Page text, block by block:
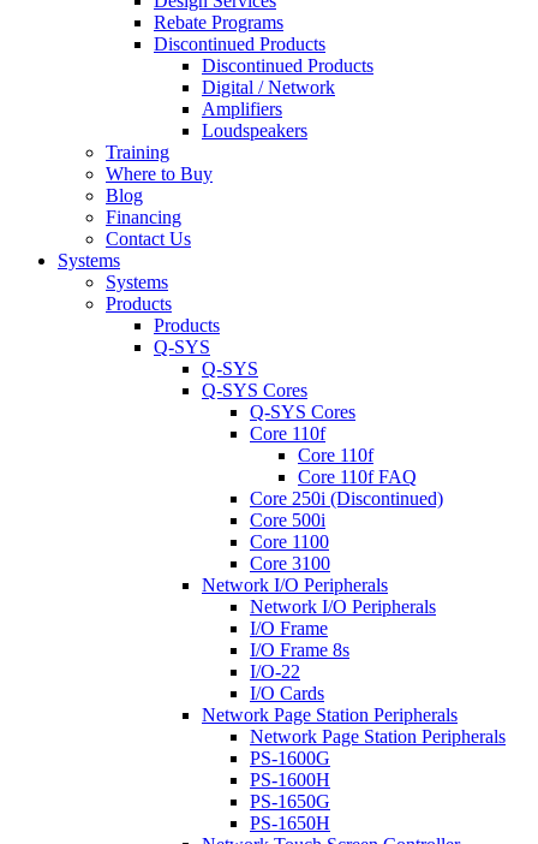
Rebate Programs
Discontinued Products
Discontinued Products
Digital / Network
Amplifiers
Loudspeakers
Training
Where to Buy
Blog
Financing
Contact Us
Systems
Systems
Products
Products
Q-SYS
Q-SYS
Q-SYS Cores
Q-SYS Cores
Core 110f
Core 110f
Core 110f FAQ
Core 250i (Discontinued)
Core 500i
Core 1100
Core 3100
Network I/O Peripherals
Network I/O Peripherals
I/O Frame
I/O Frame 8s
I/O-22
I/O Cards
Network Page Station Peripherals
Network Page Station Peripherals
PS-1600G
PS-1600H
PS-1650G
PS-1650H